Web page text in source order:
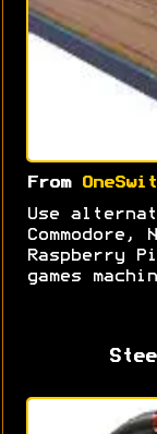
From
Use
Raspberry
games